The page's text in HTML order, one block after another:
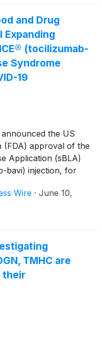
and Drug
Expanding
(tocilizumab-
Syndrome
19
the US
(FDA) approval of the
Application (sBLA)
bavi) injection, for
TOFIDENCE
of: (1) adults and
release
adult and
and older with
19) who are
and require
Wire · June 10,
TMHC are
their